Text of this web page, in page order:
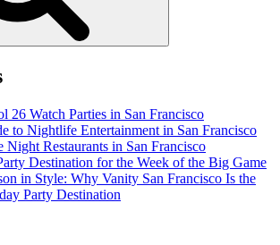
26 Watch Parties in San Francisco
to Nightlife Entertainment in San Francisco
Night Restaurants in San Francisco
Destination for the Week of the Big Game
in Style: Why Vanity San Francisco Is the
Party Destination